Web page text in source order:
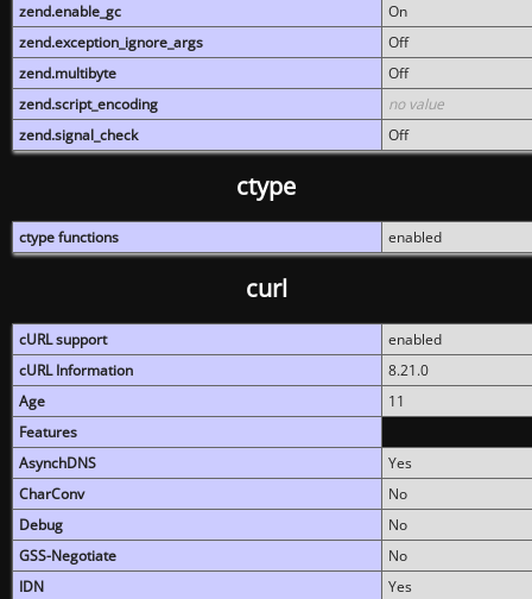
zend.enable_gc
On
zend.exception_ignore_args
Off
zend.multibyte
Off
zend.script_encoding
no value
zend.signal_check
Off
ctype
ctype functions enabled
curl
cURL support
enabled
cURL Information
8.21.0
Age
11
Features
AsynchDNS
Yes
CharConv
No
Debug
No
GSS-Negotiate
No
IDN
Yes